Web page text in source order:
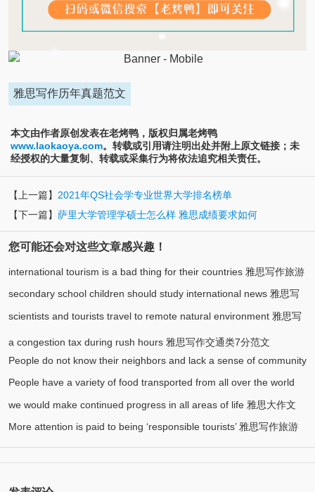
雅思写作历年真题范文
本文由作者原创发表在老烤鸭，版权归属老烤鸭
www.laokaoya.com。转载或引用请注明出处并附上原文链接；未
经授权的大量复制、转载或采集行为将依法追究相关责任。
【上一篇】 2021年QS社会学专业世界大学排名榜单
【下一篇】 萨里大学管理学硕士怎么样 雅思成绩要求如何
您可能还会对这些文章感兴趣！
international tourism is a bad thing for their countries 雅思写作旅游
类7分范文(1)
secondary school children should study international news 雅思写
作大作文8分范文
scientists and tourists travel to remote natural environment 雅思写
作环境类8分范文
a congestion tax during rush hours 雅思写作交通类7分范文
People do not know their neighbors and lack a sense of community
雅思写作社会类7分范文
People have a variety of food transported from all over the world
雅思写作食物类7分范文
we would make continued progress in all areas of life 雅思大作文
7.5分范文
More attention is paid to being ‘responsible tourists’ 雅思写作旅游